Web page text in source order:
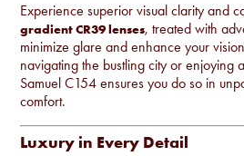
Experience superior visual clarity and
gradient CR39 lenses, treated with
minimize glare and enhance your
navigating the bustling city or enjoying
Samuel C154 ensures you do so in
comfort.
Luxury in Every Detail